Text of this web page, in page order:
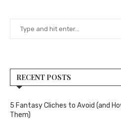
RECENT POSTS
5 Fantasy Cliches to Avoid (and
Them)